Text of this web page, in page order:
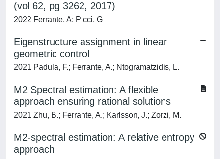
(vol 62, pg 3262, 2017)
2022 Ferrante, A; Picci, G
Eigenstructure assignment in linear
geometric control
2021 Padula, F.; Ferrante, A.; Ntogramatzidis, L.
M2 Spectral estimation: A flexible
approach ensuring rational solutions
2021 Zhu, B.; Ferrante, A.; Karlsson, J.; Zorzi, M.
M2-spectral estimation: A relative entropy
approach